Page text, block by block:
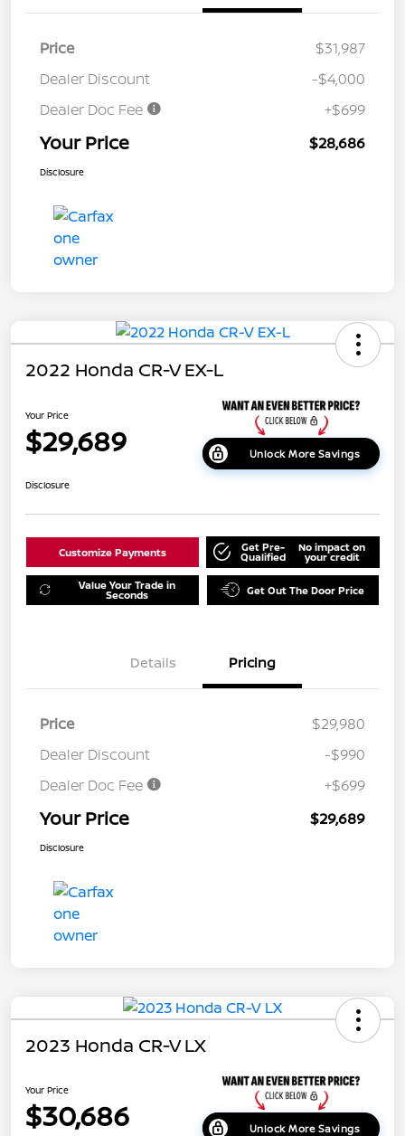
Price
$31,987
Dealer Discount
-$4,000
Dealer Doc Fee
+$699
Your Price $28,686
Disclosure
2022 Honda CR-V EX-L
Your Price
$29,689 Unlock More Savings
Disclosure
Customize Payments Get Pre-
Qualified
No impact on
your credit
Value Your Trade in
Seconds Get Out The Door Price
Details Pricing
Price
$29,980
Dealer Discount
-$990
Dealer Doc Fee
+$699
Your Price $29,689
Disclosure
2023 Honda CR-V LX
Your Price
$30,686 Unlock More Savings